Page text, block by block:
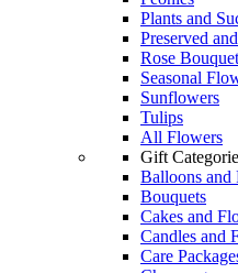
Plants and
Preserved
Rose
Seasonal
Sunflowers
Tulips
All Flowers
Gift
Balloons and
Bouquets
Cakes and
Candles and
Care